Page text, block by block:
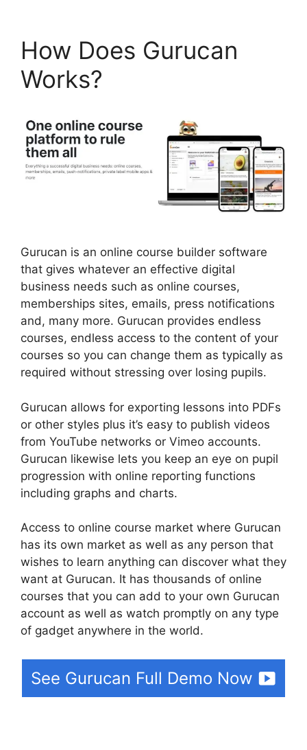
How Does Gurucan
Works?
Gurucan is an online course builder software
that gives whatever an effective digital
business needs such as online courses,
memberships sites, emails, press notifications
and, many more. Gurucan provides endless
courses, endless access to the content of your
courses so you can change them as typically as
required without stressing over losing pupils.
Gurucan allows for exporting lessons into PDFs
or other styles plus it’s easy to publish videos
from YouTube networks or Vimeo accounts.
Gurucan likewise lets you keep an eye on pupil
progression with online reporting functions
including graphs and charts.
Access to online course market where Gurucan
has its own market as well as any person that
wishes to learn anything can discover what they
want at Gurucan. It has thousands of online
courses that you can add to your own Gurucan
account as well as watch promptly on any type
of gadget anywhere in the world.
See Gurucan Full Demo Now